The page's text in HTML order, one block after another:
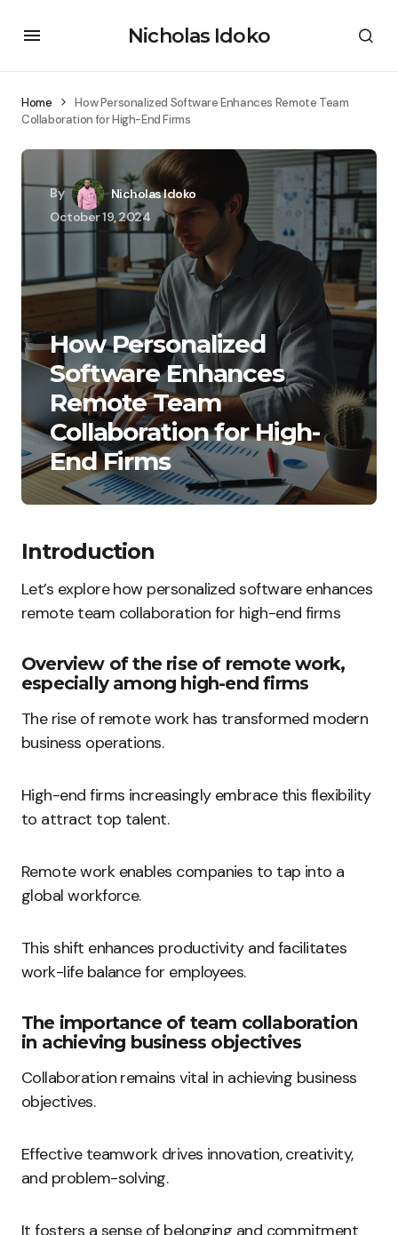
Nicholas Idoko
Home
How Personalized Software Enhances Remote Team
Collaboration for High-End Firms
By
Nicholas Idoko
October 19, 2024
How Personalized
Software Enhances
Remote Team
Collaboration for High-
End Firms
Introduction
Let’s explore how personalized software enhances
remote team collaboration for high-end firms
Overview of the rise of remote work,
especially among high-end firms
The rise of remote work has transformed modern
business operations.
High-end firms increasingly embrace this flexibility
to attract top talent.
Remote work enables companies to tap into a
global workforce.
This shift enhances productivity and facilitates
work-life balance for employees.
The importance of team collaboration
in achieving business objectives
Collaboration remains vital in achieving business
objectives.
Effective teamwork drives innovation, creativity,
and problem-solving.
It fosters a sense of belonging and commitment